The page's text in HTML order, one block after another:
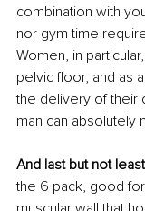
combination with
nor gym time
Women, in
pelvic floor, and as
the delivery of their
man can absolutely
And last but not
the 6 pack, good